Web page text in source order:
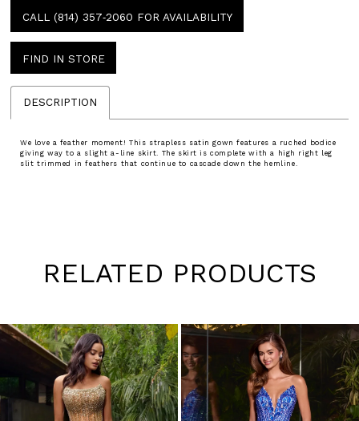
CALL (814) 357‑2060 FOR AVAILABILITY
FIND IN STORE
DESCRIPTION
We love a feather moment! This strapless satin gown features a ruched bodice
giving way to a slight a-line skirt. The skirt is complete with a high right leg
slit trimmed in feathers that continue to cascade down the hemline.
RELATED PRODUCTS
Skip
1
2
4
5